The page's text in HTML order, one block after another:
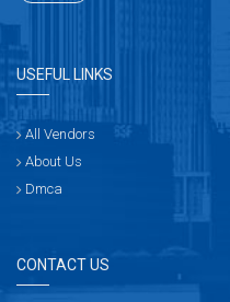
USEFUL LINKS
All Vendors
About Us
Dmca
CONTACT US